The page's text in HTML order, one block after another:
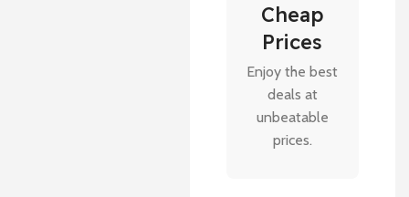
Cheap
Prices
Enjoy the best
deals at
unbeatable
prices.